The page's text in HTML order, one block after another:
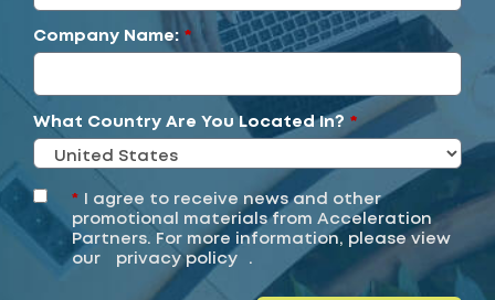
*
Company Name:
*
What Country Are You Located In?
*
I agree to receive news and other
promotional materials from Acceleration
Partners. For more information, please view
our
privacy policy .